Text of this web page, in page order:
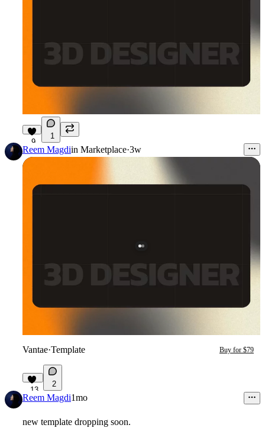
9
1
Reem Magdiin Marketplace·3w
Vantae·Template Buy for $79
13
2
Reem Magdi1mo
new template dropping soon.